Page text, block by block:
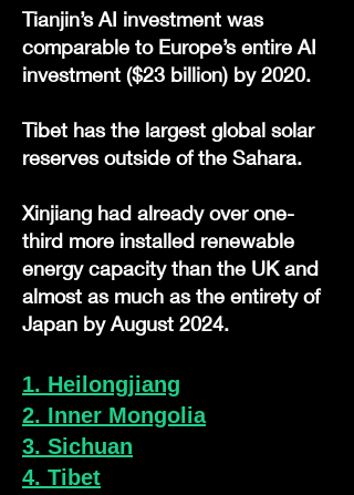
Tianjin’s AI investment was
comparable to Europe’s entire AI
investment ($23 billion) by 2020.
Tibet has the largest global solar
reserves outside of the Sahara.
Xinjiang had already over one-
third more installed renewable
energy capacity than the UK and
almost as much as the entirety of
Japan by August 2024.
1. Heilongjiang
2. Inner Mongolia
3. Sichuan
4. Tibet